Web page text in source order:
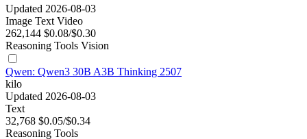
Updated 2026-08-03
Image Text Video
262,144 $0.08/$0.30
Reasoning Tools Vision
Qwen: Qwen3 30B A3B Thinking 2507
kilo
Updated 2026-08-03
Text
32,768 $0.05/$0.34
Reasoning Tools